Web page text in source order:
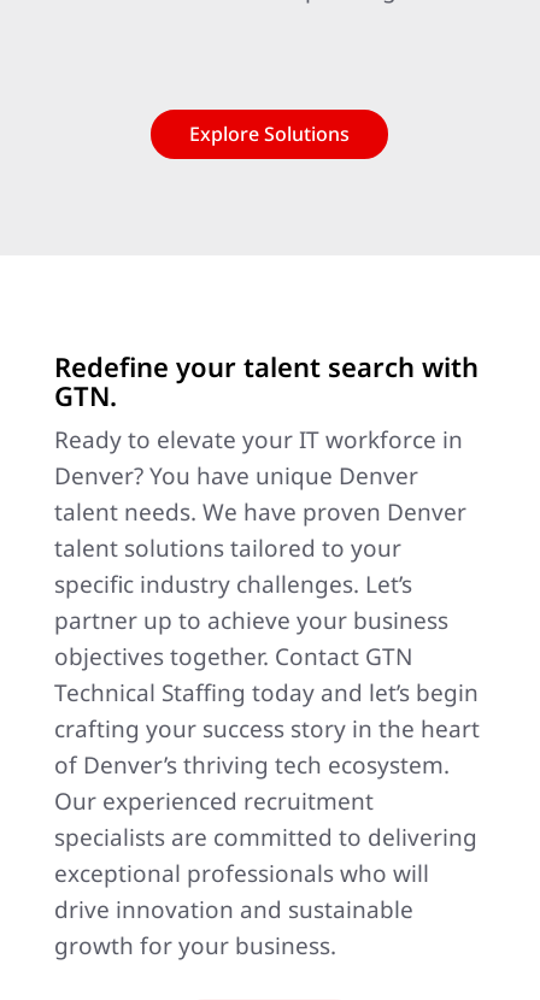
Explore Solutions
Redefine your talent search with
GTN.
Ready to elevate your IT workforce in
Denver? You have unique Denver
talent needs. We have proven Denver
talent solutions tailored to your
specific industry challenges. Let’s
partner up to achieve your business
objectives together. Contact GTN
Technical Staffing today and let’s begin
crafting your success story in the heart
of Denver’s thriving tech ecosystem.
Our experienced recruitment
specialists are committed to delivering
exceptional professionals who will
drive innovation and sustainable
growth for your business.